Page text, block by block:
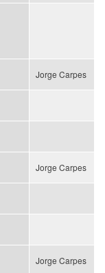
Jorge Carpes
Jorge Carpes
Jorge Carpes